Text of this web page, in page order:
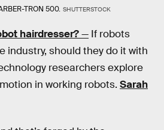
TRON 500. SHUTTERSTOCK
hairdresser?— If robots
industry, should they do it with
researchers explore
in working robots. Sarah